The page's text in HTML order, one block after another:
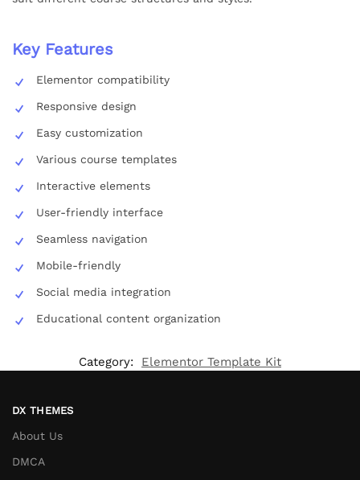
Key Features
Elementor compatibility
Responsive design
Easy customization
Various course templates
Interactive elements
User-friendly interface
Seamless navigation
Mobile-friendly
Social media integration
Educational content organization
Category: Elementor Template Kit
DX THEMES
About Us
DMCA